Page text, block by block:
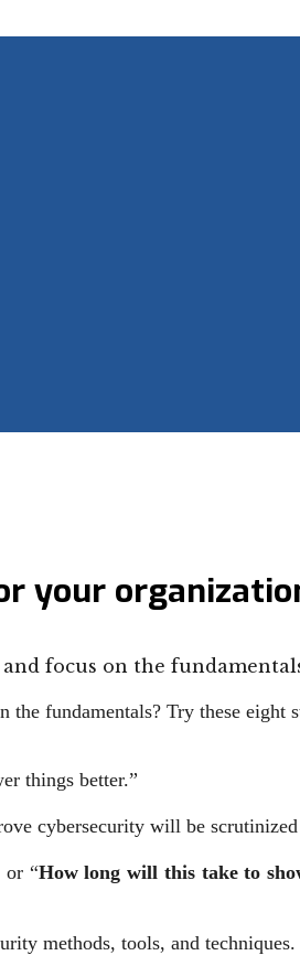
your
focus on the
fundamentals? Try these eight
things better.”
cybersecurity will be
or “How long will this take to
methods, tools, and techniques.